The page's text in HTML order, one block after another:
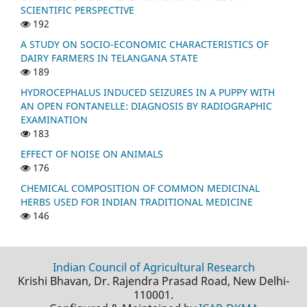
SCIENTIFIC PERSPECTIVE
192
A STUDY ON SOCIO-ECONOMIC CHARACTERISTICS OF
DAIRY FARMERS IN TELANGANA STATE
189
HYDROCEPHALUS INDUCED SEIZURES IN A PUPPY WITH
AN OPEN FONTANELLE: DIAGNOSIS BY RADIOGRAPHIC
EXAMINATION
183
EFFECT OF NOISE ON ANIMALS
176
CHEMICAL COMPOSITION OF COMMON MEDICINAL
HERBS USED FOR INDIAN TRADITIONAL MEDICINE
146
Indian Council of Agricultural Research
Krishi Bhavan, Dr. Rajendra Prasad Road, New Delhi-
110001.